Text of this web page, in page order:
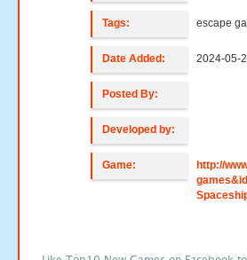
Tags: escape
Date Added: 2024-05-
Posted By:
Developed by:
Game:
http://